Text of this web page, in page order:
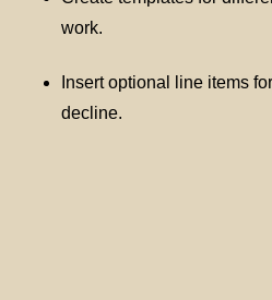
work.
Insert optional line items
decline.